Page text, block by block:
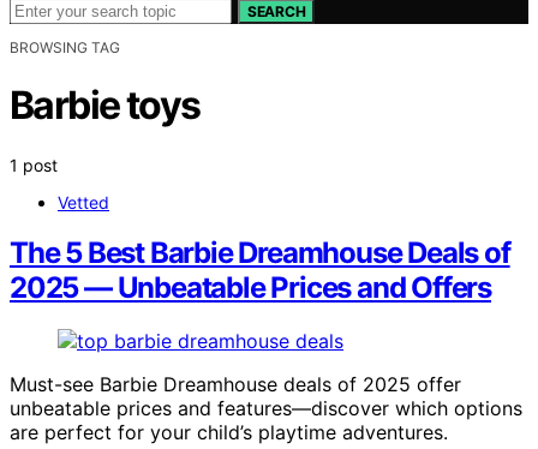
SEARCH
BROWSING TAG
Barbie toys
1 post
Vetted
The 5 Best Barbie Dreamhouse Deals of
2025 — Unbeatable Prices and Offers
Must-see Barbie Dreamhouse deals of 2025 offer
unbeatable prices and features—discover which options
are perfect for your child’s playtime adventures.